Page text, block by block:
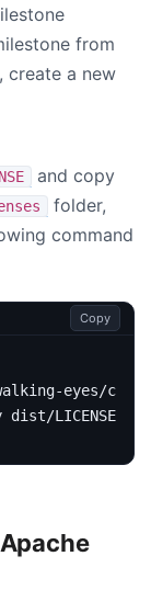
from
, create a new
and copy
folder,
command
Copy